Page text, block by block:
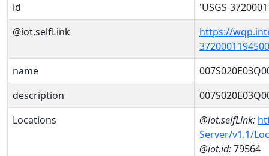
id
'USGS-
@iot.selfLink
https://
name
description
Locations
@iot.selfLink:
Server/v1.1/
@iot.id:79564